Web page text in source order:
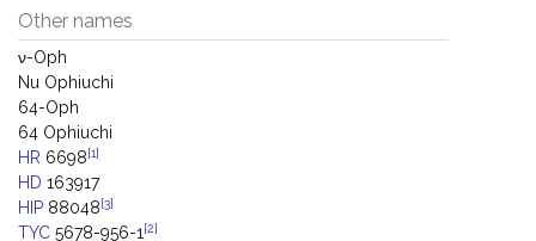
Other names
ν-Oph
Nu Ophiuchi
64-Oph
64 Ophiuchi
HR 6698[1]
HD 163917
HIP 88048[3]
TYC 5678-956-1 [2]